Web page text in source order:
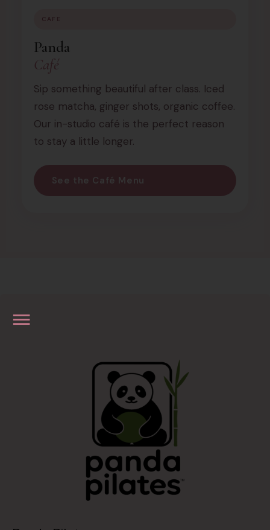
CAFE
Panda
Café
Sip something beautiful after class. Iced
rose matcha, ginger shots, organic coffee.
Our in-studio café is the perfect reason
to stay a little longer.
See the Café Menu